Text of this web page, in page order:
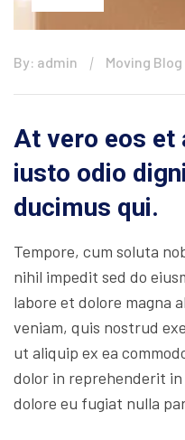
By: admin Moving Blog
At vero eos et
iusto odio
ducimus qui.
Tempore, cum soluta
nihil impedit sed do
labore et dolore magna
veniam, quis nostrud
ut aliquip ex ea
dolor in reprehenderit
dolore eu fugiat nulla